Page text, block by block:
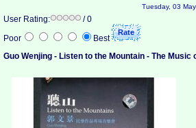
Tuesday, 03
User Rating:
/ 0
Poor
Best
Guo Wenjing - Listen to the Mountain - The Music